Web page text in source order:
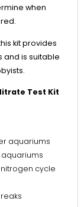
when
kit provides
and is suitable
Test Kit
aquariums
aquariums
cycle